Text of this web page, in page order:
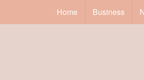
Home Business